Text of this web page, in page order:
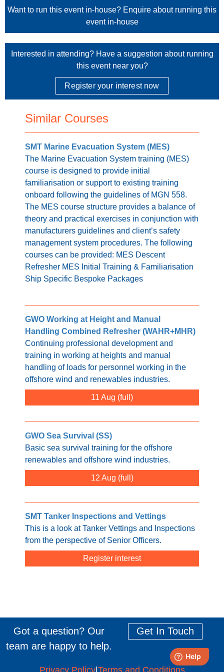
Want to run this event in-house? Enquire about running this
event in-house
Interested in attending? Have a suggestion about running
this event near you?
Register your interest now
Similar Courses
SMT Marine Evacuation System (MES)
The Marine Evacuation System training (MES)
course is designed to provide initial
familiarisation or support to existing training
onboard following the guidelines of MGN 558.
The MES course structure provides a balance of
theory and practical exercises in conjunction with
manufacturers guidelines and client’s safety
management system procedures. The following
courses can be provided: MES Descent
Refresher MES Initial Training & Familiarisation
Ship Specific Bespoke Packages
GWO Working at Height and Manual
Handling Combined Refresher (WAHR+MHR)
Continuing professional development and
training in working at heights and manual
handling of loads for personnel working in the
offshore wind and renewables industries.
11 Aug
GWO Sea Survival (SS)
Basic sea survival training for the offshore
renewables and offshore wind industries.
12 Aug
SMT Tanker Inspections and Vettings
This is a look at Tanker Vettings and Inspections
from the perspective of Senior Officers.
Register interest
Got a question? Our
team are happy to help.
Get In Touch
Privacy Policy| Terms and Conditions